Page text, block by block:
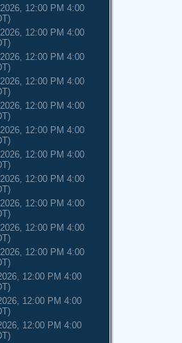
12:00 PM 4:00
12:00 PM 4:00
12:00 PM 4:00
12:00 PM 4:00
12:00 PM 4:00
12:00 PM 4:00
12:00 PM 4:00
12:00 PM 4:00
12:00 PM 4:00
12:00 PM 4:00
12:00 PM 4:00
12:00 PM 4:00
12:00 PM 4:00
12:00 PM 4:00